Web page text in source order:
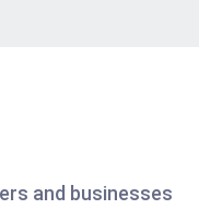
and businesses